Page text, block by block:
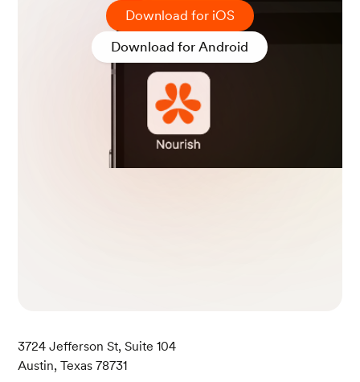
Download for iOS
Download for Android
3724 Jefferson St, Suite 104
Austin, Texas 78731